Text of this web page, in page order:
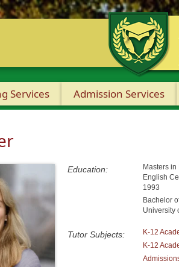
Services Admission Services
Education:
Masters
English
1993
Bachelor
University
Tutor Subjects:
K-12
K-12